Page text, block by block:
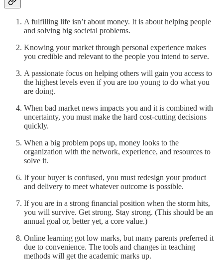
A fulfilling life isn’t about money. It is about helping people
and solving big societal problems.
Knowing your market through personal experience makes
you credible and relevant to the people you intend to serve.
A passionate focus on helping others will gain you access to
the highest levels even if you are too young to do what you
are doing.
When bad market news impacts you and it is combined with
uncertainty, you must make the hard cost-cutting decisions
quickly.
When a big problem pops up, money looks to the
organization with the network, experience, and resources to
solve it.
If your buyer is confused, you must redesign your product
and delivery to meet whatever outcome is possible.
If you are in a strong financial position when the storm hits,
you will survive. Get strong. Stay strong. (This should be an
annual goal or, better yet, a core value.)
Online learning got low marks, but many parents preferred it
due to convenience. The tools and changes in teaching
methods will get the academic marks up.